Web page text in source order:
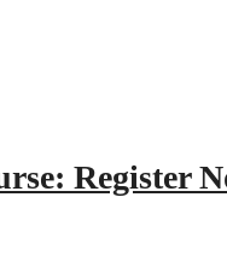
Register